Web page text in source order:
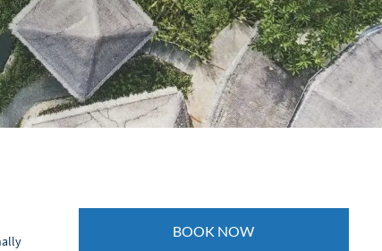
BOOK NOW